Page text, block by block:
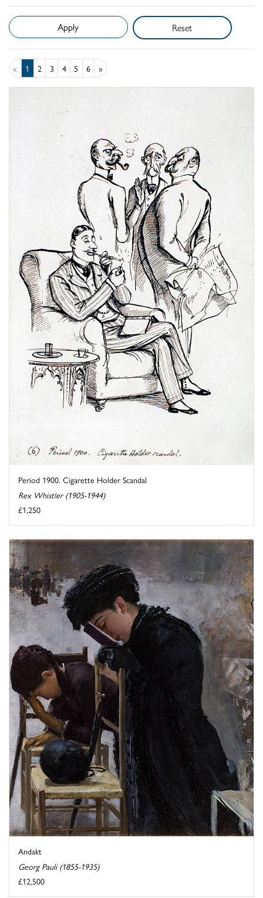
Reset
« 1 2 3 4 5 6 »
Period 1900. Cigarette Holder Scandal
Rex Whistler (1905-1944)
£1,250
Andakt
Georg Pauli (1855-1935)
£12,500